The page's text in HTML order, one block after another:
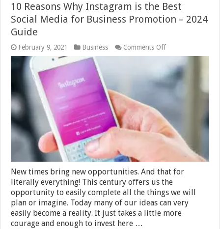
10 Reasons Why Instagram is the Best
Social Media for Business Promotion – 2024
Guide
February 9, 2021 Business Comments Offon
10
Reasons
Why
Instagram
Media
for
Business
Promotion
New times bring new opportunities. And that for
literally everything! This century offers us the
opportunity to easily complete all the things we will
plan or imagine. Today many of our ideas can very
easily become a reality. It just takes a little more
courage and enough to invest here …